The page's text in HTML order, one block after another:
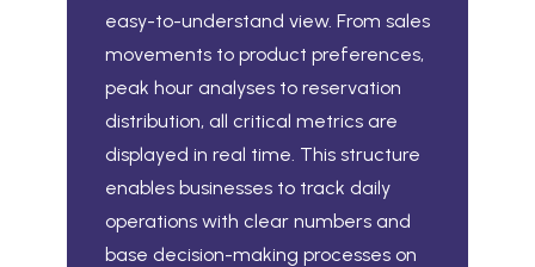
easy-to-understand view. From sales
movements to product preferences,
peak hour analyses to reservation
distribution, all critical metrics are
displayed in real time. This structure
enables businesses to track daily
operations with clear numbers and
base decision-making processes on